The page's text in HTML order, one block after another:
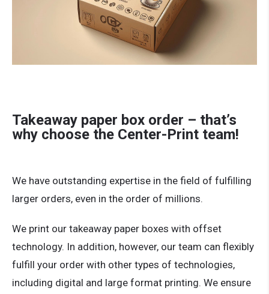
Takeaway paper box order – that’s
why choose the Center-Print team!
We have outstanding expertise in the field of fulfilling
larger orders, even in the order of millions.
We print our takeaway paper boxes with offset
technology. In addition, however, our team can flexibly
fulfill your order with other types of technologies,
including digital and large format printing. We ensure